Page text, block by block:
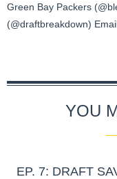
Green Bay Packers
(@draftbreakdown)
YOU
EP. 7: DRAFT